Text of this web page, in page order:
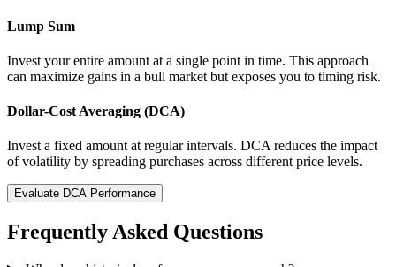
Lump Sum
Invest your entire amount at a single point in time. This approach
can maximize gains in a bull market but exposes you to timing risk.
Dollar-Cost Averaging (DCA)
Invest a fixed amount at regular intervals. DCA reduces the impact
of volatility by spreading purchases across different price levels.
Evaluate DCA Performance
Frequently Asked Questions